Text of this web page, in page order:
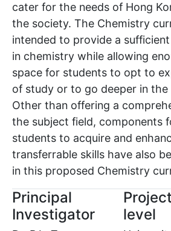
cater for the needs of Hong
the society. The Chemistry
intended to provide a
in chemistry while allowing
space for students to opt to
of study or to go deeper in
Other than offering a
the subject field, components
students to acquire and
transferrable skills have also
in this proposed Chemistry
Principal
Investigator
Project
level